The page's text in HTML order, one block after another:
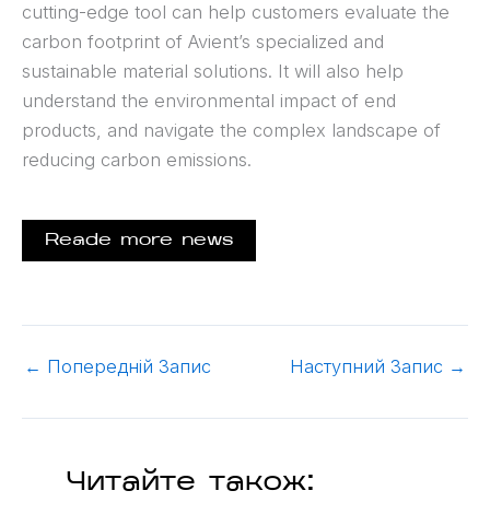
cutting-edge tool can help customers evaluate the
carbon footprint of Avient’s specialized and
sustainable material solutions. It will also help
understand the environmental impact of end
products, and navigate the complex landscape of
reducing carbon emissions.
Reade more news
← Попередній Запис Наступний Запис →
Читайте також: